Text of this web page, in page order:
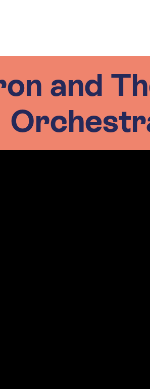
and